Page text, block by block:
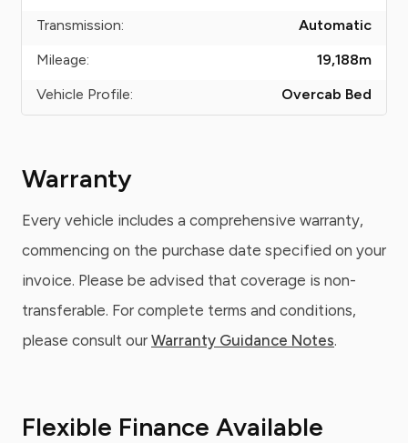
Transmission:
Automatic
Mileage:
19,188m
Vehicle Profile:
Overcab Bed
Warranty
Every vehicle includes a comprehensive warranty,
commencing on the purchase date specified on your
invoice. Please be advised that coverage is non-
transferable. For complete terms and conditions,
please consult our Warranty Guidance Notes.
Flexible Finance Available